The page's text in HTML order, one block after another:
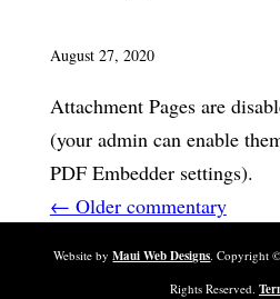
August 27, 2020
Attachment Pages are
(your admin can enable
PDF Embedder settings).
← Older commentary
Website byMaui Web Designs. Copyright
Rights Reserved.